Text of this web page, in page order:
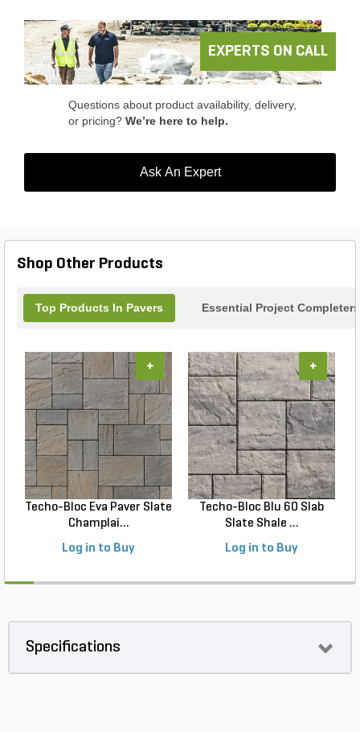
or create a stunning outdoor living area, the
Belgard Slaton Paver is the ideal choice for your
landscaping needs.
EXPERTS ON CALL
Questions about product availability, delivery,
or pricing? We’re here to help.
Ask An Expert
Shop Other Products
Top Products In Pavers Essential Project Completers
Techo-Bloc Eva Paver Slate
Champlai...
Log in to Buy
+
Techo-Bloc Blu 60 Slab
Slate Shale ...
Log in to Buy
+
Specifications